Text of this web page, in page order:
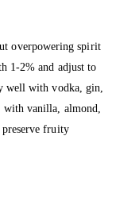
overpowering spirit
1-2% and adjust to
well with vodka, gin,
with vanilla, almond,
preserve fruity